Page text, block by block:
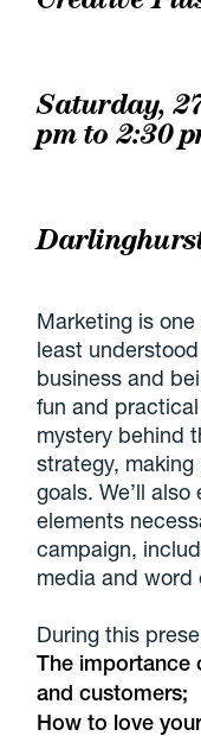
Saturday,
pm to 2:30
Marketing is
least
business and
fun and
mystery behind
strategy,
goals. We’ll
elements
campaign,
media and word
During this
The importance
and customers;
How to love